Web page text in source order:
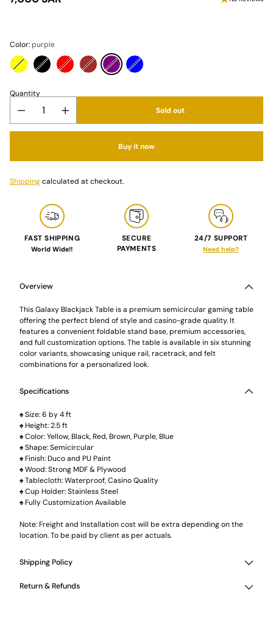
Regular
Color:purple
Quantity
Sold out
Buy it now
Shippingcalculated at checkout.
FAST SHIPPING
World Wide!!
SECURE
PAYMENTS
24/7 SUPPORT
Need help?
cart
Overview
This Galaxy Blackjack Table is a premium semicircular gaming table
offering the perfect blend of style and casino-grade quality. It
features a convenient foldable stand base, premium accessories,
and full customization options. The table is available in six stunning
color variants, showcasing unique rail, racetrack, and felt
combinations for a personalized look.
Specifications
♠ Size: 6 by 4 ft
♠ Height: 2.5 ft
♠ Color: Yellow, Black, Red, Brown, Purple, Blue
♠ Shape: Semicircular
♠ Finish: Duco and PU Paint
♠ Wood: Strong MDF & Plywood
♠ Tablecloth: Waterproof, Casino Quality
♠ Cup Holder: Stainless Steel
♠ Fully Customization Available
Note: Freight and Installation cost will be extra depending on the
location. To be paid by client as per actuals.
Shipping Policy
Return & Refunds